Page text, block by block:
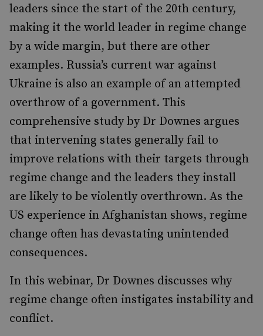
leaders since the start of the 20th century,
making it the world leader in regime change
by a wide margin, but there are other
examples. Russia’s current war against
Ukraine is also an example of an attempted
overthrow of a government. This
comprehensive study by Dr Downes argues
that intervening states generally fail to
improve relations with their targets through
regime change and the leaders they install
are likely to be violently overthrown. As the
US experience in Afghanistan shows, regime
change often has devastating unintended
consequences.
In this webinar, Dr Downes discusses why
regime change often instigates instability and
conflict.